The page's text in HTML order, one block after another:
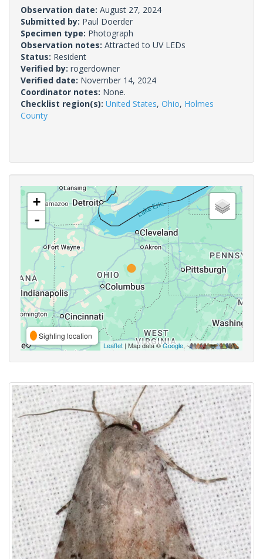
Observation date: August 27, 2024
Submitted by: Paul Doerder
Specimen type: Photograph
Observation notes: Attracted to UV LEDs
Status: Resident
Verified by: rogerdowner
Verified date: November 14, 2024
Coordinator notes: None.
Checklist region(s): United States, Ohio, Holmes
County
+
-
Sighting location
Leaflet | Map data ©Google,